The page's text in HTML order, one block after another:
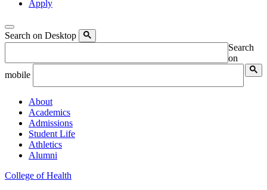
Apply
Search on Desktop
Search
on
mobile
About
Academics
Admissions
Student Life
Athletics
Alumni
College of Health